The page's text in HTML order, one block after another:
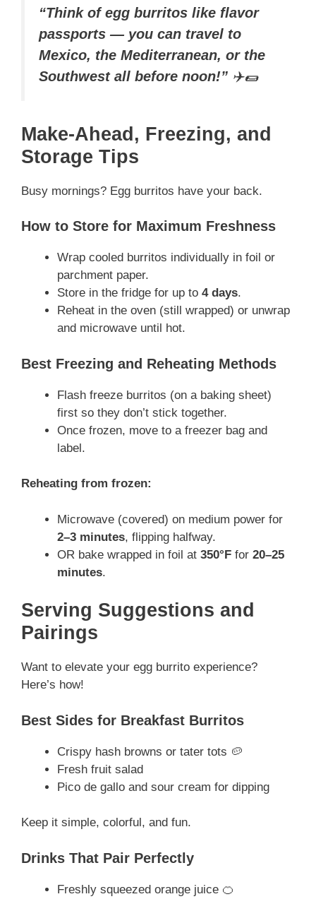
“Think of egg burritos like flavor
passports — you can travel to
Mexico, the Mediterranean, or the
Southwest all before noon!” ✈️🌯
Make-Ahead, Freezing, and
Storage Tips
Busy mornings? Egg burritos have your back.
How to Store for Maximum Freshness
Wrap cooled burritos individually in foil or
parchment paper.
Store in the fridge for up to 4 days.
Reheat in the oven (still wrapped) or unwrap
and microwave until hot.
Best Freezing and Reheating Methods
Flash freeze burritos (on a baking sheet)
first so they don’t stick together.
Once frozen, move to a freezer bag and
label.
Reheating from frozen:
Microwave (covered) on medium power for
2–3 minutes, flipping halfway.
OR bake wrapped in foil at 350°F for 20–25
minutes.
Serving Suggestions and
Pairings
Want to elevate your egg burrito experience?
Here’s how!
Best Sides for Breakfast Burritos
Crispy hash browns or tater tots 🥔
Fresh fruit salad
Pico de gallo and sour cream for dipping
Keep it simple, colorful, and fun.
Drinks That Pair Perfectly
Freshly squeezed orange juice 🍊